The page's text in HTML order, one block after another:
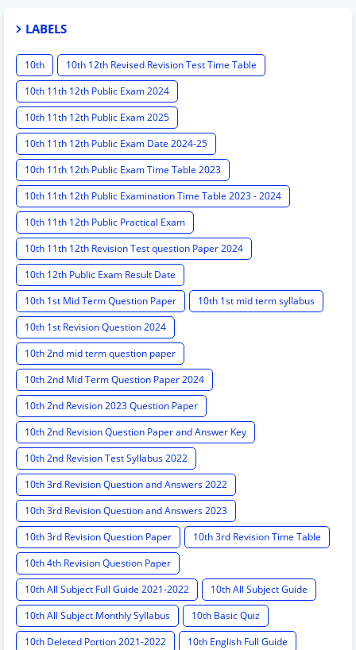
LABELS
10th
10th 12th Revised Revision Test Time Table
10th 11th 12th Public Exam 2024
10th 11th 12th Public Exam 2025
10th 11th 12th Public Exam Date 2024-25
10th 11th 12th Public Exam Time Table 2023
10th 11th 12th Public Examination Time Table 2023 - 2024
10th 11th 12th Public Practical Exam
10th 11th 12th Revision Test question Paper 2024
10th 12th Public Exam Result Date
10th 1st Mid Term Question Paper
10th 1st mid term syllabus
10th 1st Revision Question 2024
10th 2nd mid term question paper
10th 2nd Mid Term Question Paper 2024
10th 2nd Revision 2023 Question Paper
10th 2nd Revision Question Paper and Answer Key
10th 2nd Revision Test Syllabus 2022
10th 3rd Revision Question and Answers 2022
10th 3rd Revision Question and Answers 2023
10th 3rd Revision Question Paper
10th 3rd Revision Time Table
10th 4th Revision Question Paper
10th All Subject Full Guide 2021-2022
10th All Subject Guide
10th All Subject Monthly Syllabus
10th Basic Quiz
10th Deleted Portion 2021-2022
10th English Full Guide